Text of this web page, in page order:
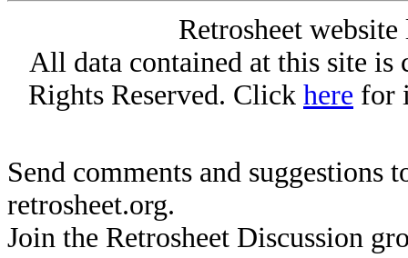
Retrosheet
All data contained at this site
Rights Reserved. Click here for
Send comments and suggestions
retrosheet.org.
Join the Retrosheet Discussion